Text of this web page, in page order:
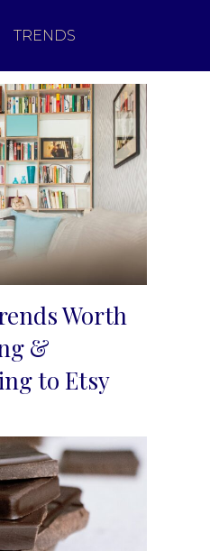
TRENDS
Worth
&
to Etsy